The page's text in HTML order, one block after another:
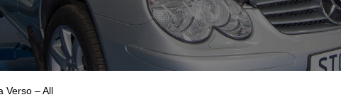
Verso – All